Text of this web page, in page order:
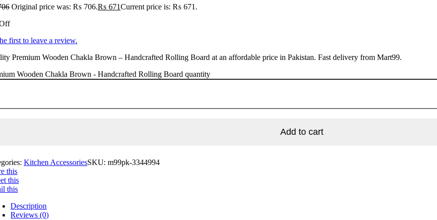
Original price was: ₨ 706.₨ 671Current price is: ₨ 671.
first to leave a review.
Premium Wooden Chakla Brown – Handcrafted Rolling Board at an affordable price in Pakistan. Fast delivery from Mart99.
Wooden Chakla Brown - Handcrafted Rolling Board quantity
Add to cart
Kitchen AccessoriesSKU: m99pk-3344994
this
this
this
Description
Reviews (0)